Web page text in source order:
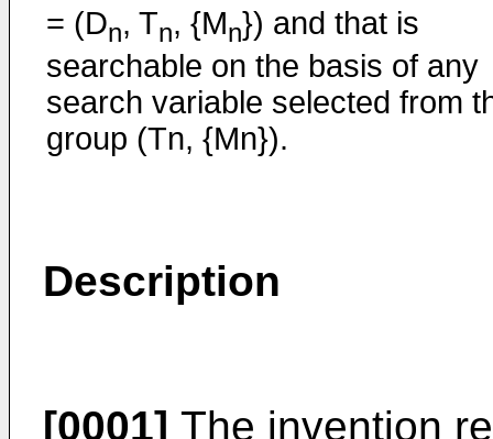
= (Dn, Tn, {Mn}) and that is
searchable on the basis of any
search variable selected from
group (Tn, {Mn}).
Description
[0001] The invention